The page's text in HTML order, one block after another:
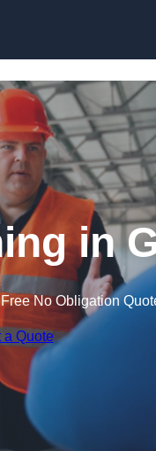
in
No Obligation
a Quote